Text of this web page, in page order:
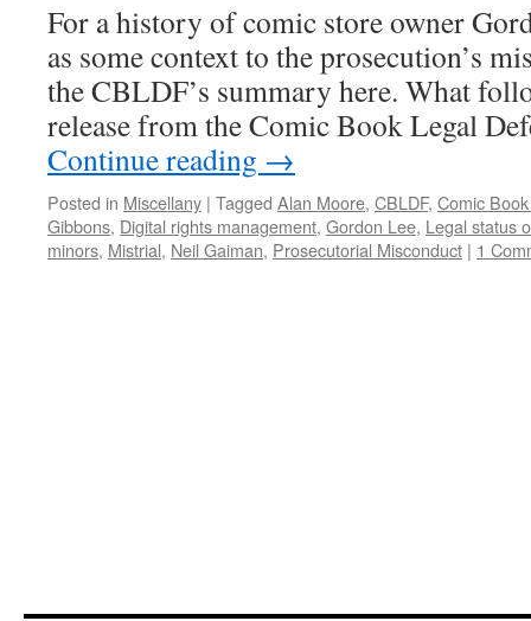
For a history of comic store owner
as some context to the prosecution’s
the CBLDF’s summary here. What
release from the Comic Book Legal
Continue reading →
Posted in Miscellany | Tagged Alan Moore, CBLDF, Comic
Gibbons, Digital rights management, Gordon Lee, Legal status
minors, Mistrial, Neil Gaiman, Prosecutorial Misconduct | 1